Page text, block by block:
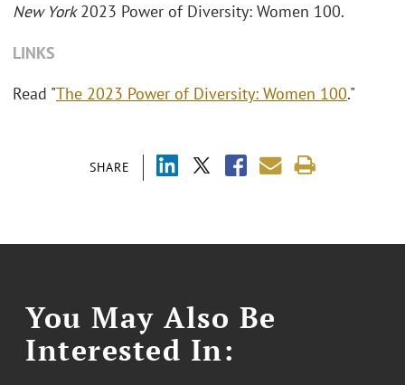
SHARE
New York2023 Power of Diversity: Women 100.
LINKS
Read "The 2023 Power of Diversity: Women 100."
You May Also Be
Interested In: